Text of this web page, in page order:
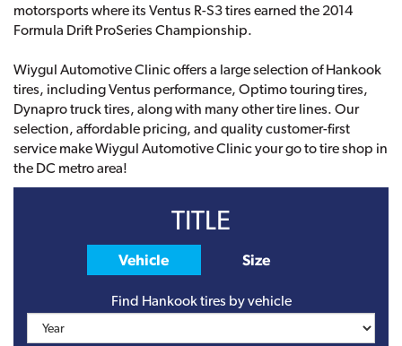
motorsports where its Ventus R-S3 tires earned the 2014
Formula Drift ProSeries Championship.
Wiygul Automotive Clinic offers a large selection of Hankook
tires, including Ventus performance, Optimo touring tires,
Dynapro truck tires, along with many other tire lines. Our
selection, affordable pricing, and quality customer-first
service make Wiygul Automotive Clinic your go to tire shop in
the DC metro area!
TITLE
Vehicle Size
Find Hankook tires by vehicle